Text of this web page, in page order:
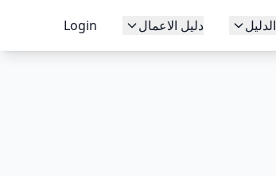
الدليل دليل الاعمال Login